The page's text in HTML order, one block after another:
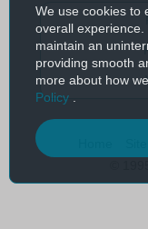
We use cookies to
overall
maintain an
providing smooth
more about how
Policy